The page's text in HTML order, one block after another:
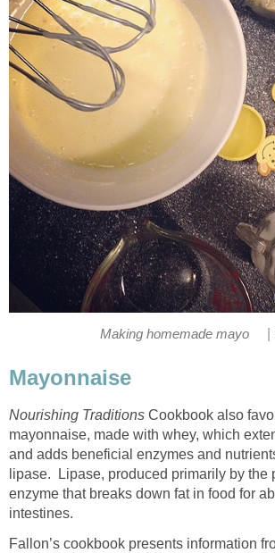
Making homemade mayo
Mayonnaise
Nourishing Traditions Cookbook also
mayonnaise, made with whey, which
and adds beneficial enzymes and
lipase. Lipase, produced primarily by the
enzyme that breaks down fat in food for
intestines.
Fallon’s cookbook presents information